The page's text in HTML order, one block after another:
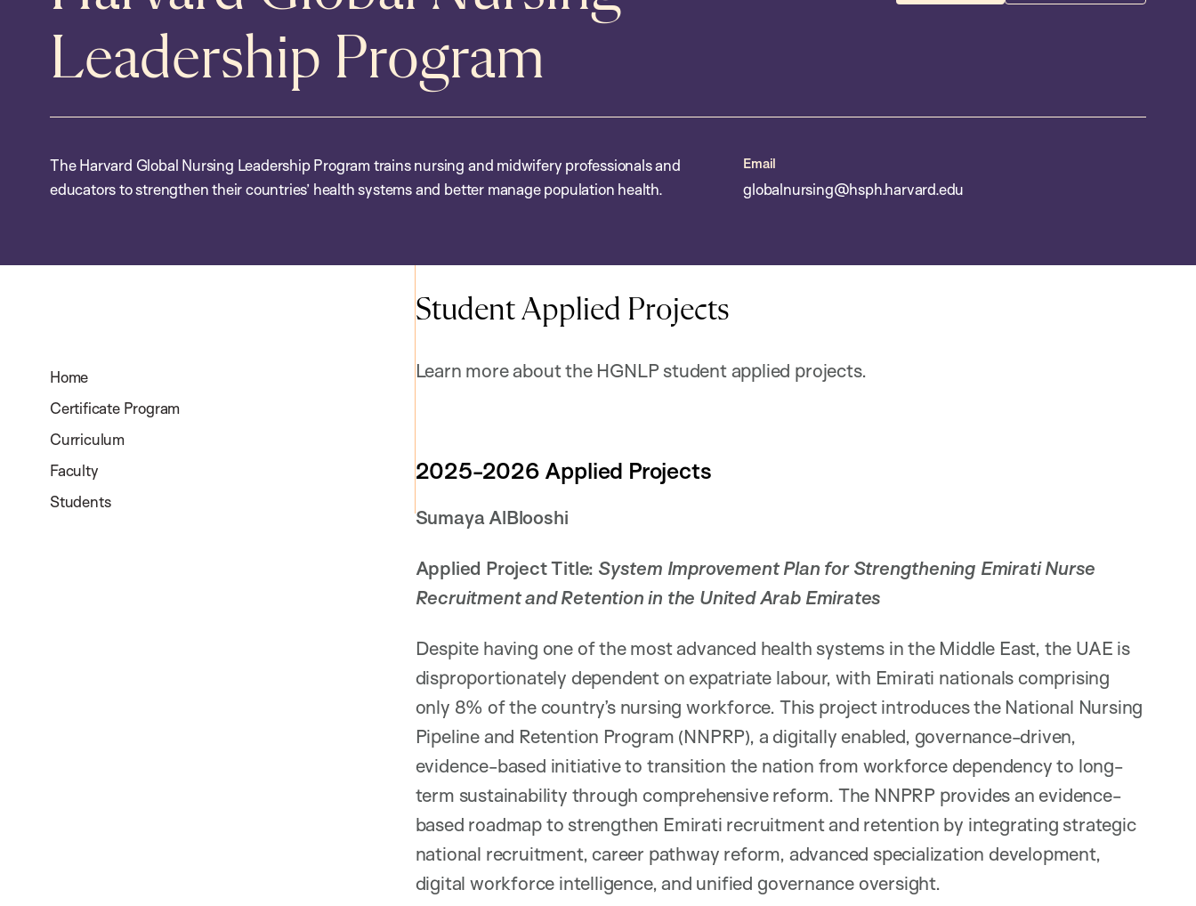
Leadership Program
The Harvard Global Nursing Leadership Program trains nursing and midwifery professionals and
educators to strengthen their countries’ health systems and better manage population health.
Email
globalnursing@hsph.harvard.edu
Home
Certificate Program
Curriculum
Faculty
Students
Student Applied Projects
Learn more about the HGNLP student applied projects.
2025-2026 Applied Projects
Sumaya AlBlooshi
Applied Project Title: System Improvement Plan for Strengthening Emirati Nurse
Recruitment and Retention in the United Arab Emirates
Despite having one of the most advanced health systems in the Middle East, the UAE is
disproportionately dependent on expatriate labour, with Emirati nationals comprising
only 8% of the country’s nursing workforce. This project introduces the National Nursing
Pipeline and Retention Program (NNPRP), a digitally enabled, governance-driven,
evidence-based initiative to transition the nation from workforce dependency to long-
term sustainability through comprehensive reform. The NNPRP provides an evidence-
based roadmap to strengthen Emirati recruitment and retention by integrating strategic
national recruitment, career pathway reform, advanced specialization development,
digital workforce intelligence, and unified governance oversight.